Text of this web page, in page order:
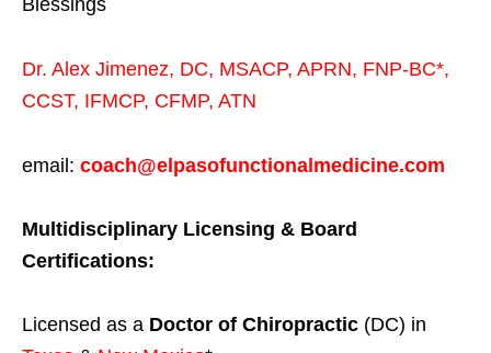
Dr. Alex Jimenez, DC, MSACP, APRN, FNP-BC*,
CCST, IFMCP, CFMP, ATN
email: coach@elpasofunctionalmedicine.com
Multidisciplinary Licensing & Board
Certifications:
Licensed as a Doctor of Chiropractic (DC) in